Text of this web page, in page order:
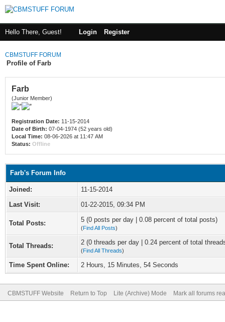
Hello There, Guest! Login Register
CBMSTUFF FORUM
Profile of Farb
Farb
(Junior Member)
Registration Date: 11-15-2014
Date of Birth: 07-04-1974 (52 years old)
Local Time: 08-06-2026 at 11:47 AM
Status: Offline
Farb's Forum Info
Joined:
11-15-2014
Last Visit:
01-22-2015, 09:34 PM
Total Posts: 5 (0 posts per day | 0.08 percent of total posts)
(Find All Posts)
Total Threads: 2 (0 threads per day | 0.24 percent of total
(Find All Threads)
Time Spent Online: 2 Hours, 15 Minutes, 54 Seconds
CBMSTUFF Website Return to Top Lite (Archive) Mode Mark all forums